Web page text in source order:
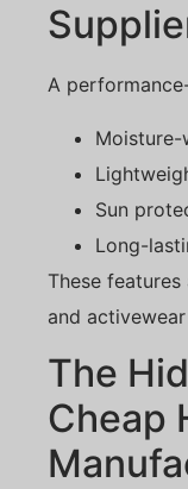
A
Sun
Long-
These
and
The
Cheap